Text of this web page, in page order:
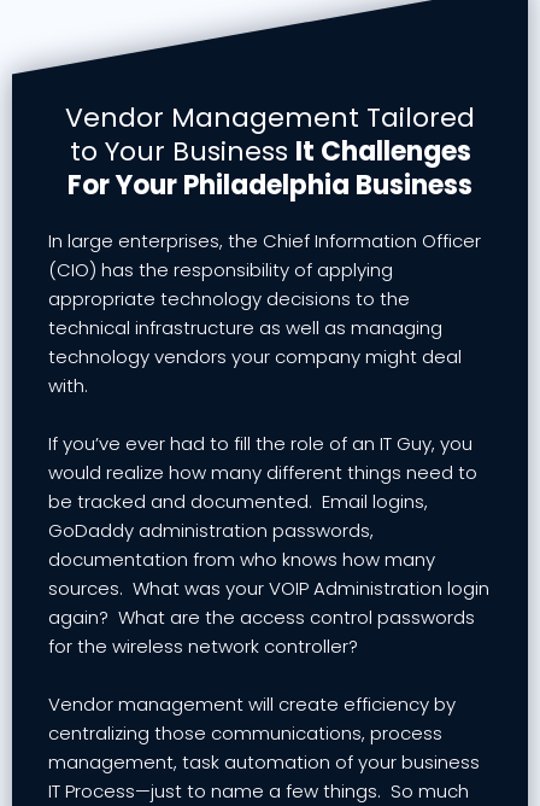
Vendor Management Tailored
to Your Business It Challenges
For Your Philadelphia Business
In large enterprises, the Chief Information Officer
(CIO) has the responsibility of applying
appropriate technology decisions to the
technical infrastructure as well as managing
technology vendors your company might deal
with.
If you’ve ever had to fill the role of an IT Guy, you
would realize how many different things need to
be tracked and documented. Email logins,
GoDaddy administration passwords,
documentation from who knows how many
sources. What was your VOIP Administration login
again? What are the access control passwords
for the wireless network controller?
Vendor management will create efficiency by
centralizing those communications, process
management, task automation of your business
IT Process—just to name a few things. So much